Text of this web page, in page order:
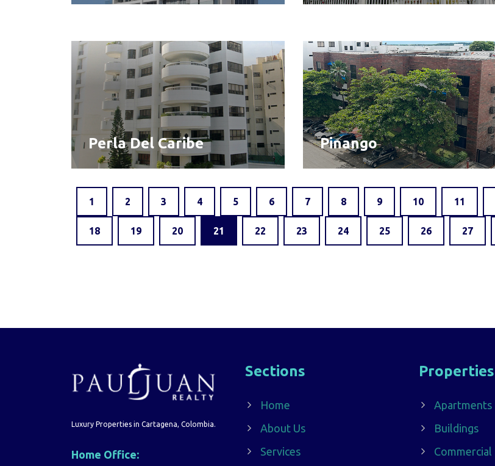
Perla Del Caribe Pinango
1 2 3 4 5 6 7 8 9 10 11
18 19 20 21 22 23 24 25 26 27
Luxury Properties in Cartagena, Colombia.
Home Office:
Sections
Home
About Us
Services
Properties
Apartments
Buildings
Commercial